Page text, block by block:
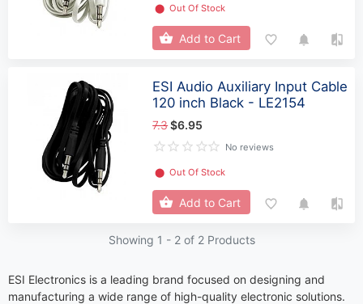
⬤ Out Of Stock
Add to Cart
ESI Audio Auxiliary Input Cable
120 inch Black - LE2154
7.3$6.95
No reviews
⬤ Out Of Stock
Add to Cart
Showing 1 - 2of 2 Products
ESI Electronics is a leading brand focused on designing and
manufacturing a wide range of high-quality electronic solutions.